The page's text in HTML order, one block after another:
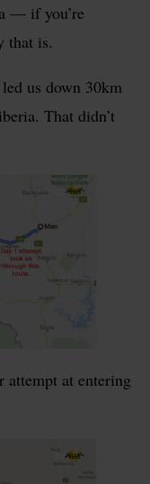
— if you’re
that is.
us down 30km
That didn’t
attempt at entering